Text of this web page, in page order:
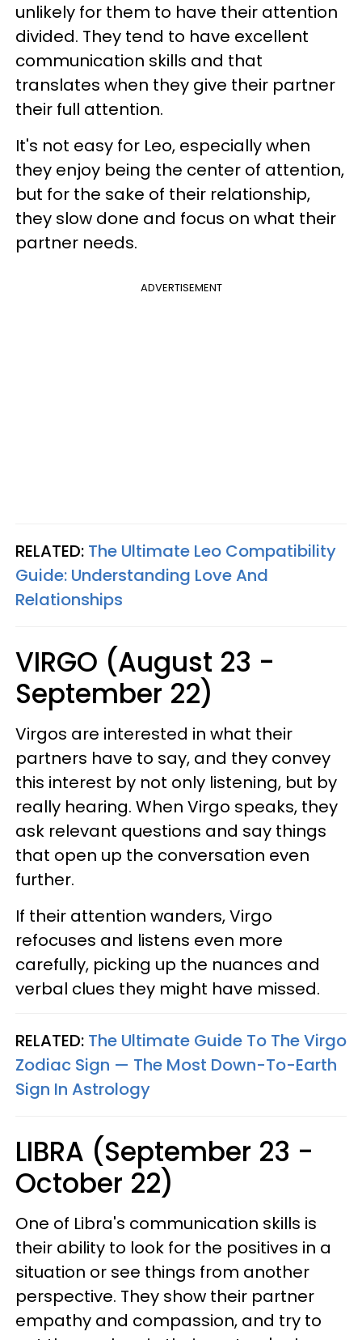
unlikely for them to have their attention
divided. They tend to have excellent
communication skills and that
translates when they give their partner
their full attention.
It's not easy for Leo, especially when
they enjoy being the center of attention,
but for the sake of their relationship,
they slow done and focus on what their
partner needs.
ADVERTISEMENT
RELATED: The Ultimate Leo Compatibility
Guide: Understanding Love And
Relationships
VIRGO (August 23 -
September 22)
Virgos are interested in what their
partners have to say, and they convey
this interest by not only listening, but by
really hearing. When Virgo speaks, they
ask relevant questions and say things
that open up the conversation even
further.
If their attention wanders, Virgo
refocuses and listens even more
carefully, picking up the nuances and
verbal clues they might have missed.
RELATED: The Ultimate Guide To The Virgo
Zodiac Sign — The Most Down-To-Earth
Sign In Astrology
LIBRA (September 23 -
October 22)
One of Libra's communication skills is
their ability to look for the positives in a
situation or see things from another
perspective. They show their partner
empathy and compassion, and try to